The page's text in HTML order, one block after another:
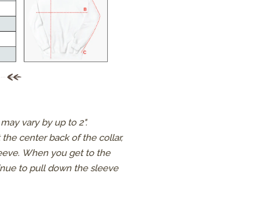
vary by up to 2".
center back of the collar,
When you get to the
to pull down the sleeve